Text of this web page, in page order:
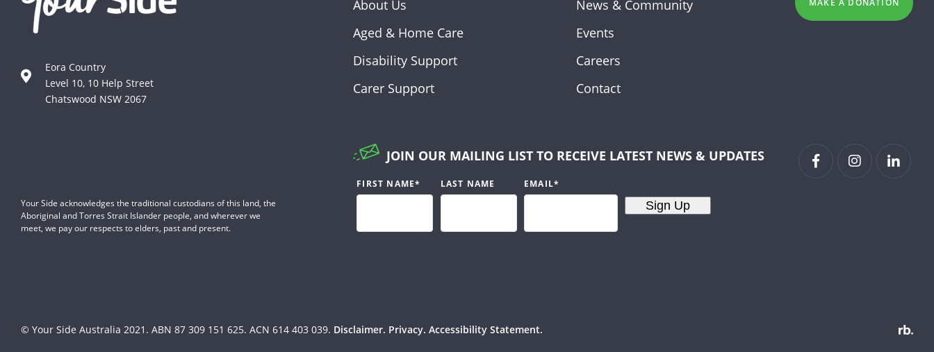
Eora Country
Level 10, 10 Help Street
Chatswood NSW 2067
About Us
Aged & Home Care
Disability Support
Carer Support
News & Community
Events
Careers
Contact
MAKE A DONATION
Your Side acknowledges the traditional custodians of this land, the
Aboriginal and Torres Strait Islander people, and wherever we
meet, we pay our respects to elders, past and present.
JOIN OUR MAILING LIST TO RECEIVE LATEST NEWS & UPDATES
FIRST NAME* LAST NAME EMAIL*
Sign Up
© Your Side Australia 2021. ABN 87 309 151 625. ACN 614 403 039. Disclaimer. Privacy. Accessibility Statement.